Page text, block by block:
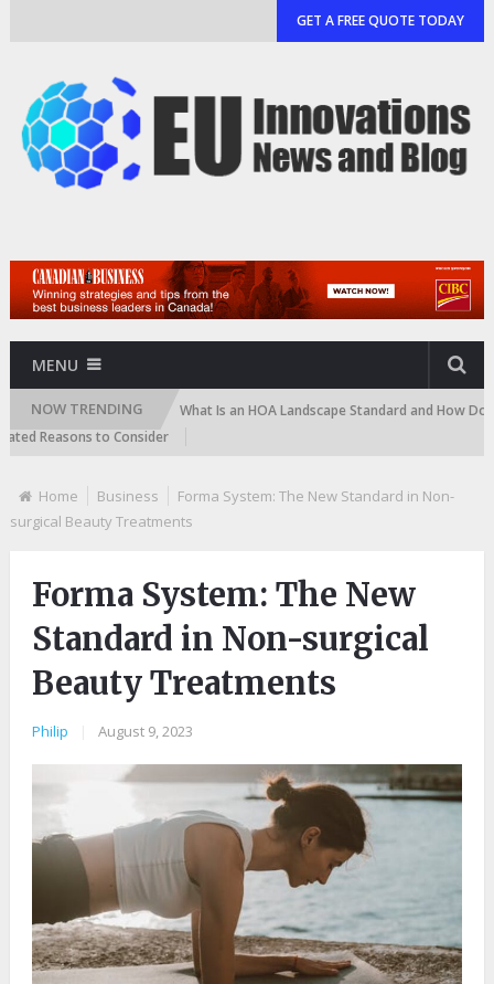
GET A FREE QUOTE TODAY
MENU
NOW TRENDING
Cartridge)
What Is an HOA Landscape Standard and How Do
to Consider
Home Business
Forma System: The New Standard in Non-
surgical Beauty Treatments
Forma System: The New
Standard in Non-surgical
Beauty Treatments
Philip August 9, 2023